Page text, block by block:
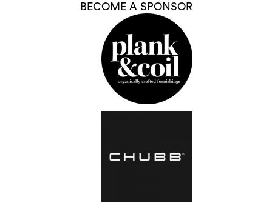
BECOME A SPONSOR